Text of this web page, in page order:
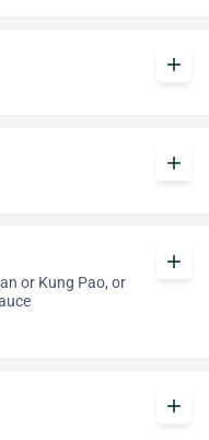
add
add
or Kung Pao, or
add
add